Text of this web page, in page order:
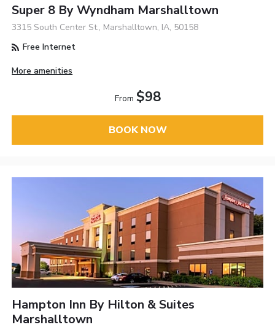
Super 8 By Wyndham Marshalltown
3315 South Center St., Marshalltown, IA, 50158
Free Internet
More amenities
From $98
BOOK NOW
Hampton Inn By Hilton & Suites
Marshalltown